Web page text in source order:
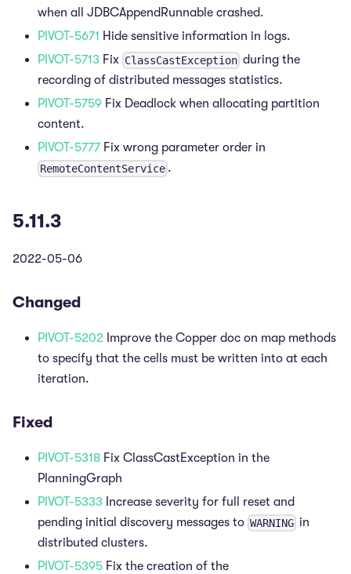
when all JDBCAppendRunnable crashed.
PIVOT-5671 Hide sensitive information in logs.
PIVOT-5713 Fix ClassCastException during the
recording of distributed messages statistics.
PIVOT-5759 Fix Deadlock when allocating partition
content.
PIVOT-5777 Fix wrong parameter order in
RemoteContentService .
5.11.3
2022-05-06
Changed
PIVOT-5202 Improve the Copper doc on map methods
to specify that the cells must be written into at each
iteration.
Fixed
PIVOT-5318 Fix ClassCastException in the
PlanningGraph
PIVOT-5333 Increase severity for full reset and
pending initial discovery messages to WARNING in
distributed clusters.
PIVOT-5395 Fix the creation of the